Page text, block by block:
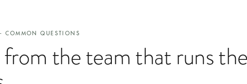
COMMON QUESTIONS
the team that runs the